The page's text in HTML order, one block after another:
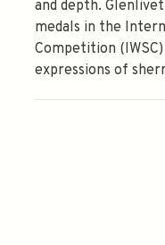
and depth.
medals in the
Competition
expressions of